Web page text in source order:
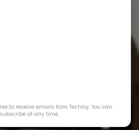
Becoming a
to receive emails from Techloy. You can
at any time.